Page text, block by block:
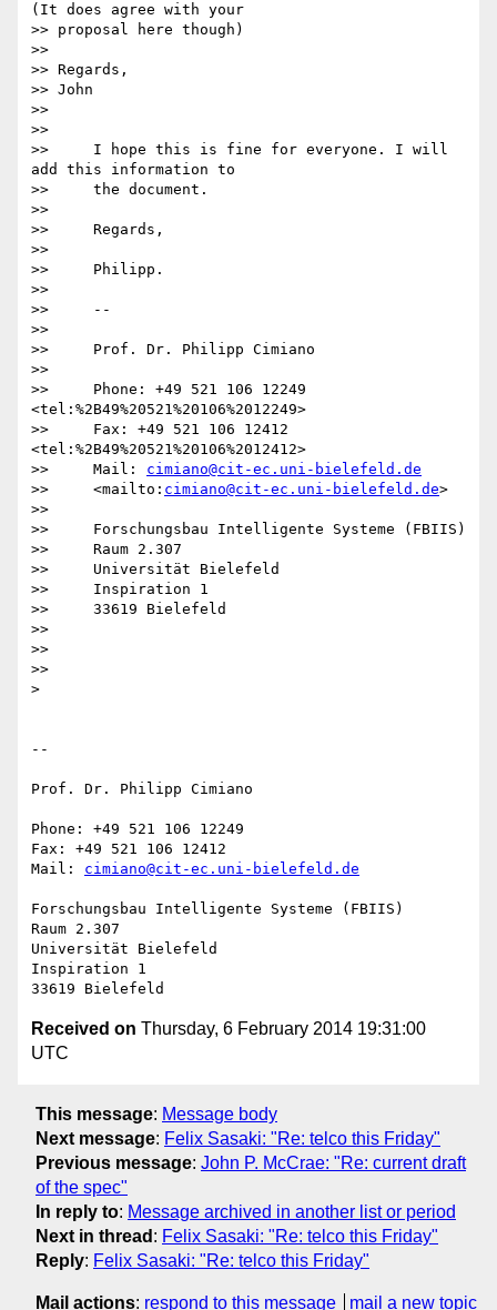
(It does agree with your
>> proposal here though)
>>
>> Regards,
>> John
>>
>>
>>     I hope this is fine for everyone. I will
add this information to
>>     the document.
>>
>>     Regards,
>>
>>     Philipp.
>>
>>     --
>>
>>     Prof. Dr. Philipp Cimiano
>>
>>     Phone: +49 521 106 12249
<tel:%2B49%20521%20106%2012249>
>>     Fax: +49 521 106 12412
<tel:%2B49%20521%20106%2012412>
>>     Mail: cimiano@cit-ec.uni-bielefeld.de
>>     <mailto: cimiano@cit-ec.uni-bielefeld.de>
>>
>>     Forschungsbau Intelligente Systeme (FBIIS)
>>     Raum 2.307
>>     Universität Bielefeld
>>     Inspiration 1
>>     33619 Bielefeld
>>
>>
>>
>
--
Prof. Dr. Philipp Cimiano
Phone: +49 521 106 12249
Fax: +49 521 106 12412
Mail: cimiano@cit-ec.uni-bielefeld.de
Forschungsbau Intelligente Systeme (FBIIS)
Raum 2.307
Universität Bielefeld
Inspiration 1
Received on Thursday, 6 February 2014 19:31:00
UTC
This message: Message body
Next message: Felix Sasaki: "Re: telco this Friday"
Previous message: John P. McCrae: "Re: current draft
of the spec"
In reply to: Message archived in another list or period
Next in thread : Felix Sasaki: "Re: telco this Friday"
Reply: Felix Sasaki: "Re: telco this Friday"
Mail actions: respond to this message mail a new topic